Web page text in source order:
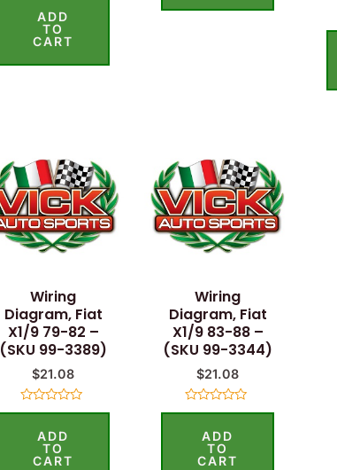
out of 5
ADD
TO
CART
Wiring
Diagram, Fiat
X1/9 79-82 –
(SKU 99-3389)
$21.08
Rated
ADD
TO
CART
Wiring
Diagram, Fiat
X1/9 83-88 –
(SKU 99-3344)
$21.08
Rated
ADD
TO
CART